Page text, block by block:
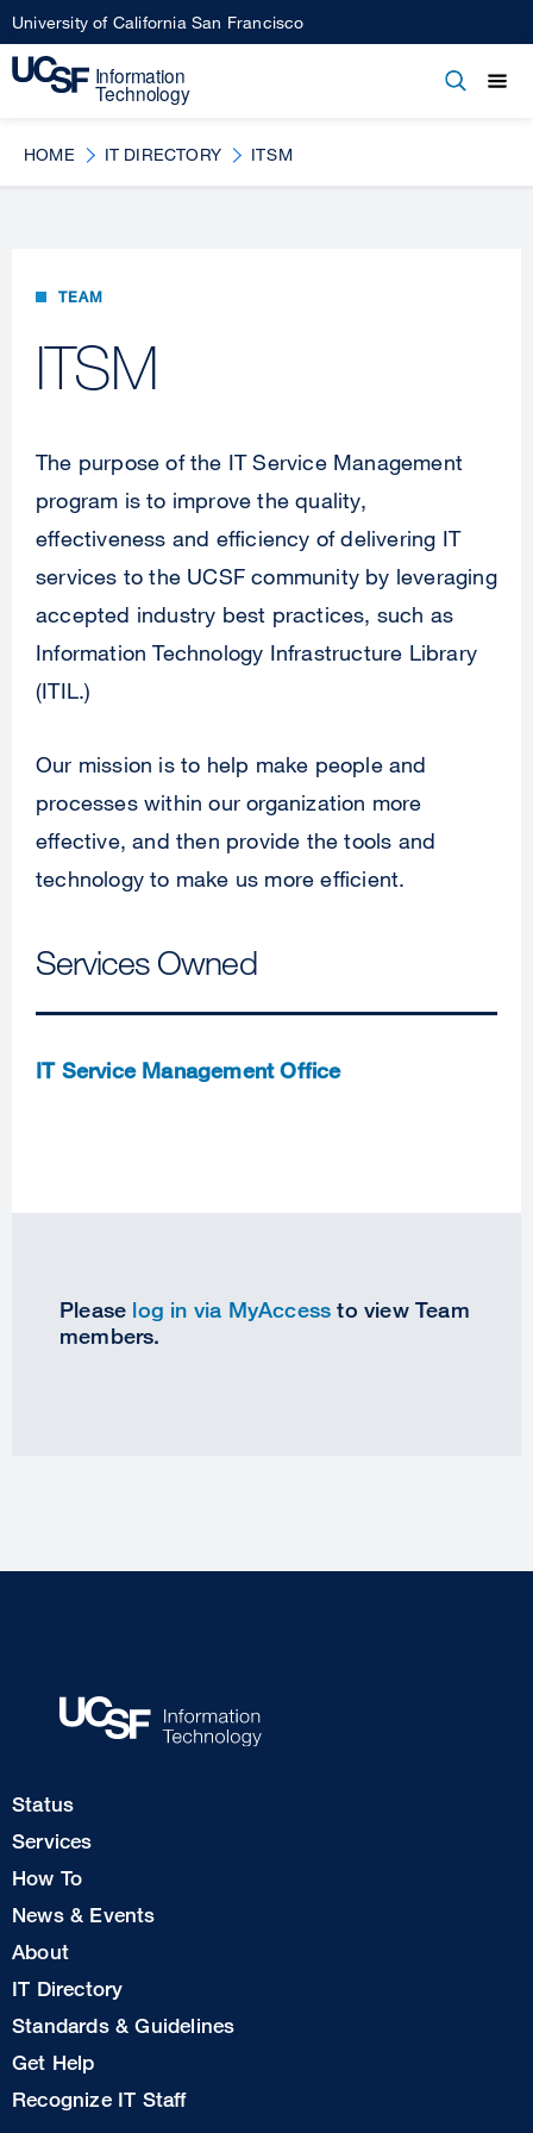
Skip
to
main
University of California San Francisco
Open
HOME IT DIRECTORY ITSM
TEAM
ITSM
The purpose of the IT Service Management
program is to improve the quality,
effectiveness and efficiency of delivering IT
services to the UCSF community by leveraging
accepted industry best practices, such as
Information Technology Infrastructure Library
(ITIL.)
Our mission is to help make people and
processes within our organization more
effective, and then provide the tools and
technology to make us more efficient.
Services Owned
IT Service Management Office
Please log in via MyAccess to view Team
members.
Footer
1
Status
Services
How To
News & Events
Footer
2
About
IT Directory
Standards & Guidelines
Footer
3
Get Help
Recognize IT Staff